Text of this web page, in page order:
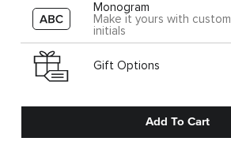
Monogram
Make it yours with custom
initials
Gift Options
Add To Cart